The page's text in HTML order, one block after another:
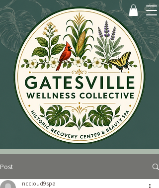
Post
nccloud9spa